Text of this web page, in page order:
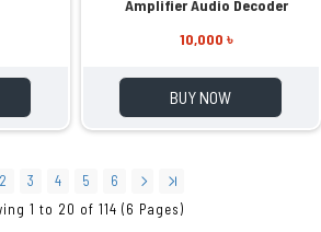
Amplifier Audio Decoder
10,000 ৳
BUY NOW
2 3 4 5
6
1 to 20 of 114 (6 Pages)